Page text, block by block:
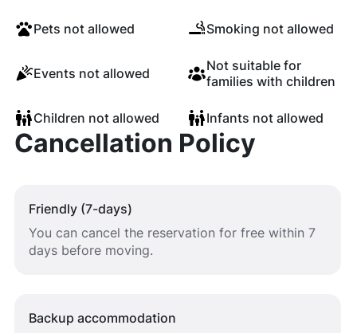
Pets not allowed Smoking not allowed
Events not allowed
Not suitable for
families with children
Children not allowed Infants not allowed
Cancellation Policy
Friendly (7-days)
You can cancel the reservation for free within 7
days before moving.
Backup accommodation